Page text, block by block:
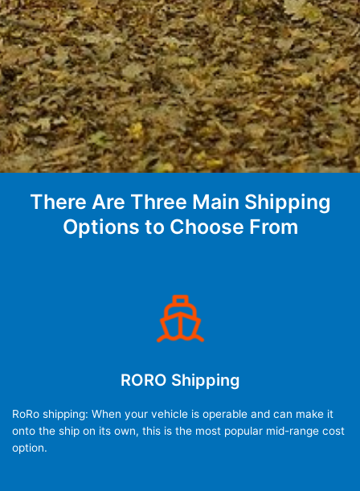
There Are Three Main Shipping
Options to Choose From
RORO Shipping
RoRo shipping: When your vehicle is operable and can make it
onto the ship on its own, this is the most popular mid-range cost
option.